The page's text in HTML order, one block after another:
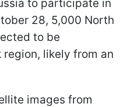
to participate in
28, 5,000 North
to be
likely from an
images from